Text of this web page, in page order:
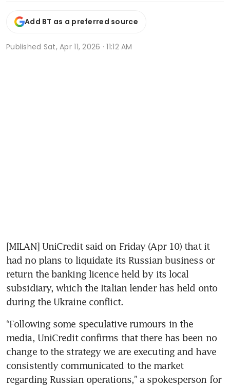
Add BT as a preferred source
Published Sat, Apr 11, 2026 · 11:12 AM
[MILAN] UniCredit said on Friday (Apr 10) that it
had no plans to liquidate its Russian business or
return the banking licence held by its local
subsidiary, which the Italian lender has held onto
during the Ukraine conflict.
“Following some speculative rumours in the
media, UniCredit confirms that there has been no
change to the strategy we are executing and have
consistently communicated to the market
regarding Russian operations,” a spokesperson for